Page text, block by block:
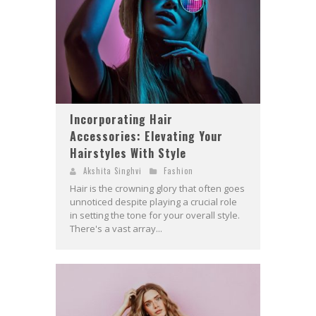
Incorporating Hair
Accessories: Elevating Your
Hairstyles With Style
Akshita Singhvi Fashion
Hair is the crowning glory that often goes
unnoticed despite playing a crucial role
in setting the tone for your overall style.
There's a vast array...